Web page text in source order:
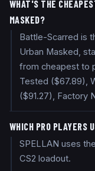
WHAT'S THE
MASKED?
Battle-Scarred is
Urban Masked,
from cheapest to
Tested ($67.89),
($91.27), Factory
WHICH PRO PLAYERS
SPELLAN uses
CS2 loadout.